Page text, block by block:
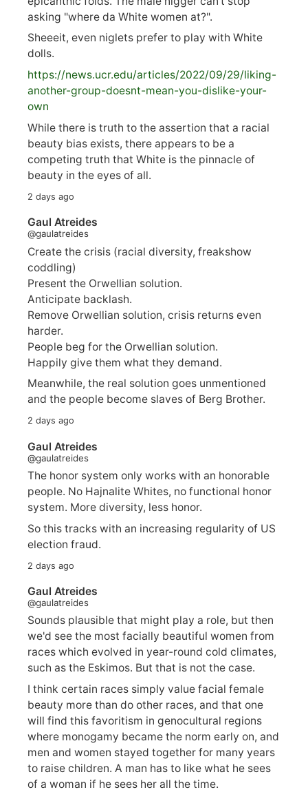
asking "where da White women at?".
Sheeeit, even niglets prefer to play with White
dolls.
https://news.ucr.edu/articles/2022/09/29/liking-
another-group-doesnt-mean-you-dislike-your-
own
While there is truth to the assertion that a racial
beauty bias exists, there appears to be a
competing truth that White is the pinnacle of
beauty in the eyes of all.
2 days ago
Gaul Atreides
@gaulatreides
Create the crisis (racial diversity, freakshow
coddling)
Present the Orwellian solution.
Anticipate backlash.
Remove Orwellian solution, crisis returns even
harder.
People beg for the Orwellian solution.
Happily give them what they demand.
Meanwhile, the real solution goes unmentioned
and the people become slaves of Berg Brother.
2 days ago
Gaul Atreides
@gaulatreides
The honor system only works with an honorable
people. No Hajnalite Whites, no functional honor
system. More diversity, less honor.
So this tracks with an increasing regularity of US
election fraud.
2 days ago
Gaul Atreides
@gaulatreides
Sounds plausible that might play a role, but then
we'd see the most facially beautiful women from
races which evolved in year-round cold climates,
such as the Eskimos. But that is not the case.
I think certain races simply value facial female
beauty more than do other races, and that one
will find this favoritism in genocultural regions
where monogamy became the norm early on, and
men and women stayed together for many years
to raise children. A man has to like what he sees
of a woman if he sees her all the time.